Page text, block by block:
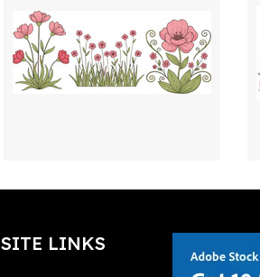
SITE LINKS